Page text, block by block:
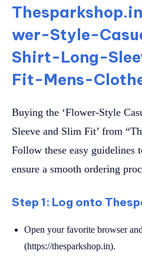
wer-Style-
Shirt-Long-
Fit-Mens-
Buying the ‘Flower-Style
Sleeve and Slim Fit’ from
Follow these easy guidelines
ensure a smooth ordering
Step 1: Log onto
Open your favorite browser
(https://thesparkshop.in).